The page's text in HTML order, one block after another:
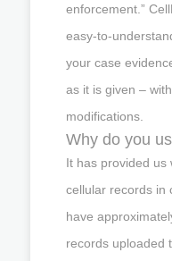
enforcement.”
easy-to-
your case
as it is given –
modifications.
Why do you
It has provided us
cellular records in
have
records uploaded